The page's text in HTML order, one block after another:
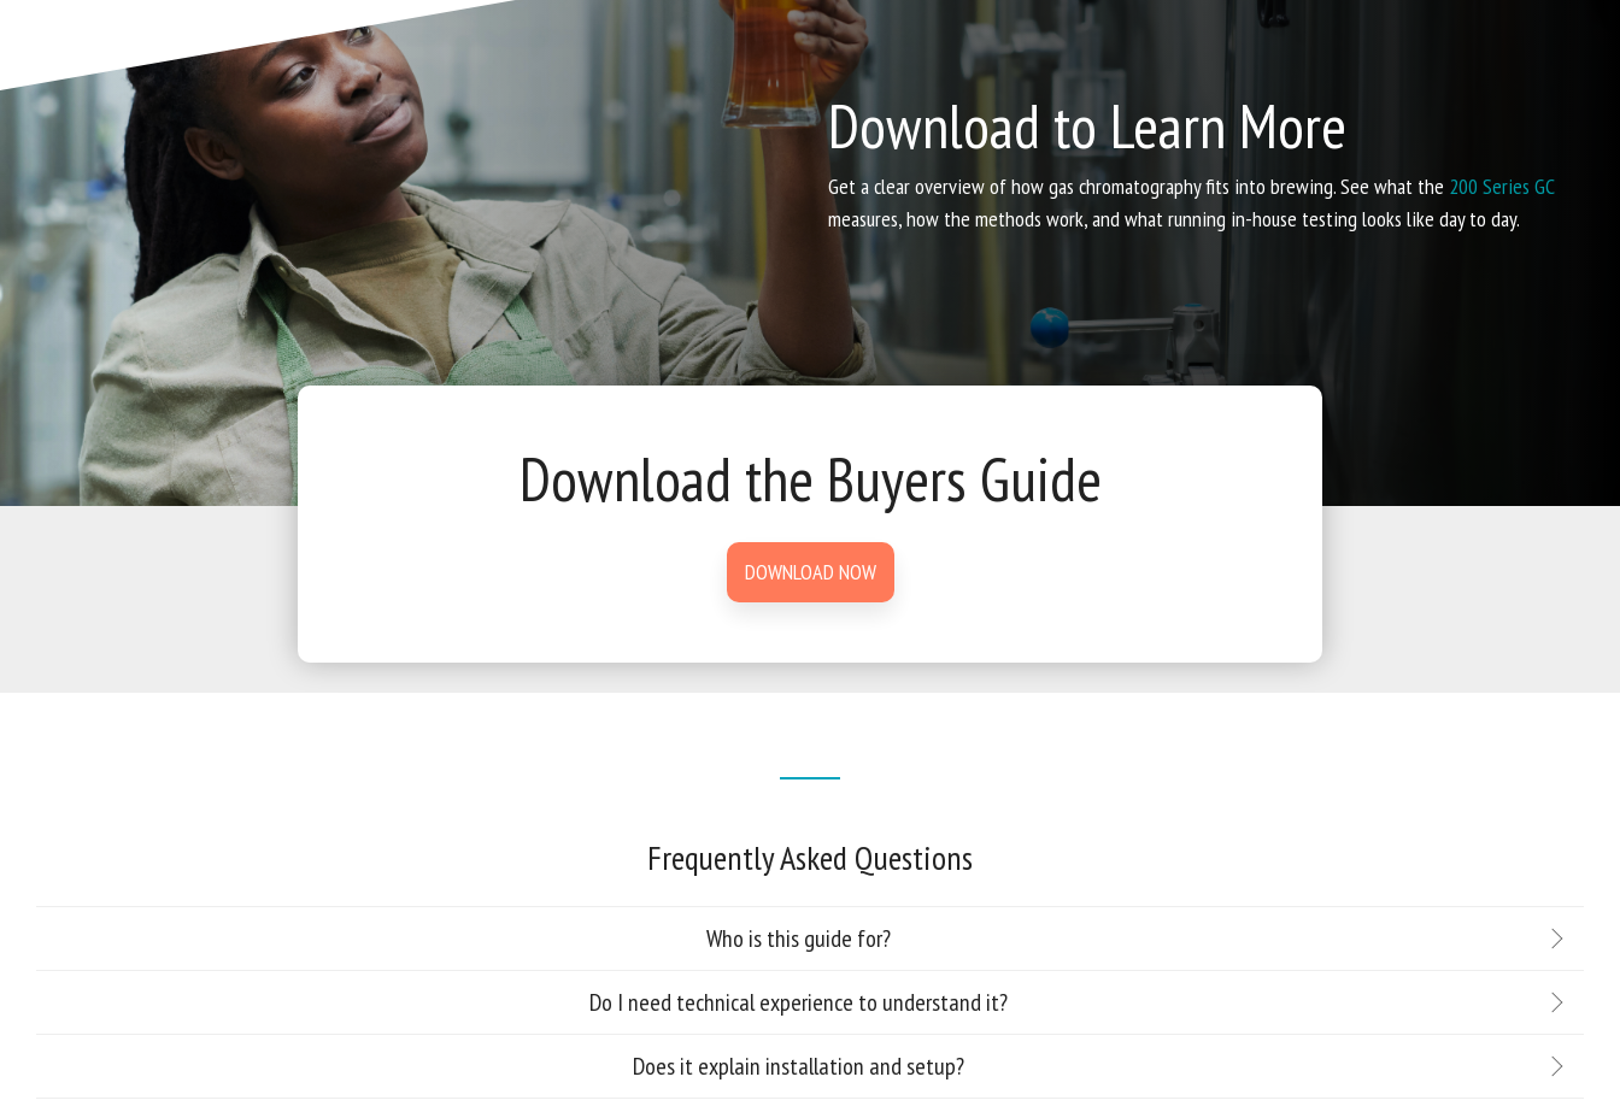
Download to Learn More
Get a clear overview of how gas chromatography fits into brewing. See what the 200 Series GC
measures, how the methods work, and what running in-house testing looks like day to day.
Download the Buyers Guide
DOWNLOAD NOW
Frequently Asked Questions
Who is this guide for?
Do I need technical experience to understand it?
Does it explain installation and setup?